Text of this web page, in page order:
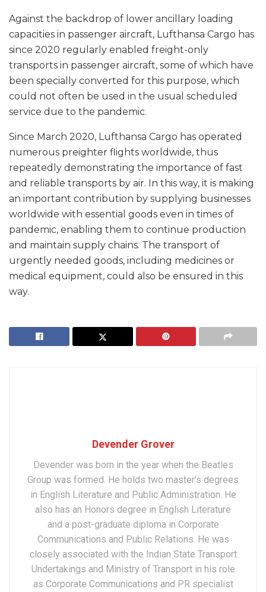
Against the backdrop of lower ancillary loading
capacities in passenger aircraft, Lufthansa Cargo has
since 2020 regularly enabled freight-only
transports in passenger aircraft, some of which have
been specially converted for this purpose, which
could not often be used in the usual scheduled
service due to the pandemic.
Since March 2020, Lufthansa Cargo has operated
numerous preighter flights worldwide, thus
repeatedly demonstrating the importance of fast
and reliable transports by air. In this way, it is making
an important contribution by supplying businesses
worldwide with essential goods even in times of
pandemic, enabling them to continue production
and maintain supply chains. The transport of
urgently needed goods, including medicines or
medical equipment, could also be ensured in this
way.
Devender Grover
Devender was born in the year when the Beatles
Group was formed. He holds two master’s degrees
in English Literature and Public Administration. He
also has an Honors degree in English Literature
and a post-graduate diploma in Corporate
Communications and Public Relations. He was
closely associated with the Indian State Transport
Undertakings and Ministry of Transport in his role
as Corporate Communications and PR specialist